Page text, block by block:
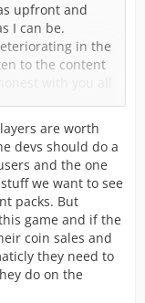
upfront and
I can be.
in the
to the content
with you all
of my tether with
The hours
being
only be of the
a control room.
etc if they go
them. They feel
aren’t
are worth
devs should do a
and the one
we want to see
packs. But
game and if the
coin sales and
they need to
do on the